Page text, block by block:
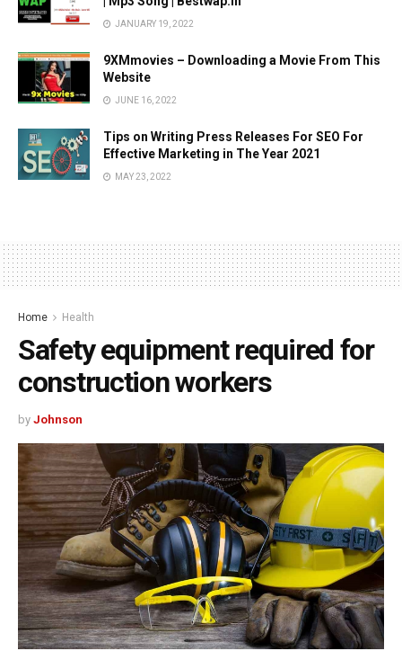
JANUARY 19, 2022
9XMmovies – Downloading a Movie From This
Website
JUNE 16, 2022
Tips on Writing Press Releases For SEO For
Effective Marketing in The Year 2021
MAY 23, 2022
Home Health
Safety equipment required for
construction workers
by Johnson